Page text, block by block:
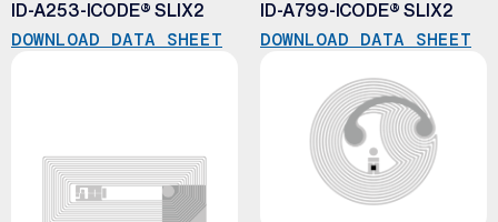
ID-A253-ICODE® SLIX2
DOWNLOAD DATA SHEET
ID-A799-ICODE® SLIX2
DOWNLOAD DATA SHEET